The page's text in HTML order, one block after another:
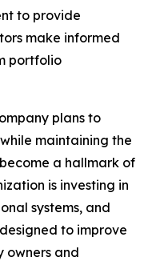
to provide
make informed
portfolio
plans to
maintaining the
a hallmark of
is investing in
systems, and
to improve
owners and